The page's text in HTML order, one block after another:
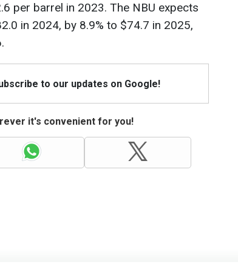
per barrel in 2023. The NBU expects
in 2024, by 8.9% to $74.7 in 2025,
to our updates on Google!
it's convenient for you!